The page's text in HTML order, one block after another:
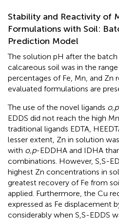
Stability and Reactivity of
Formulations with Soil:
Prediction Model
The solution pH after the
calcareous soil was in the range
percentages of Fe, Mn, and Zn
evaluated formulations are
The use of the novel ligands o,p
EDDS did not reach the high
traditional ligands EDTA,
lesser extent, Zn in solution
with o,p-EDDHA and IDHA
combinations. However, S,S-
highest Zn concentrations in
greatest recovery of Fe from
applied. Furthermore, the Cu
expressed as Fe displacement
considerably when S,S-EDDS